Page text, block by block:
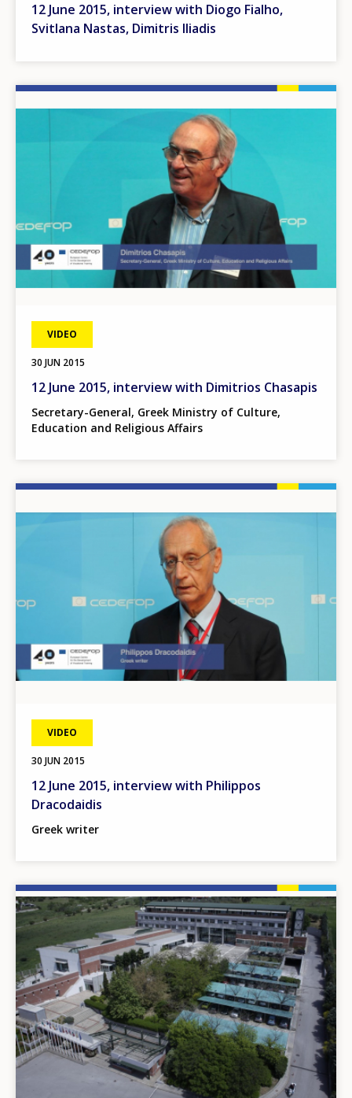
12 June 2015, interview with Diogo Fialho,
Svitlana Nastas, Dimitris Iliadis
VIDEO
30 JUN 2015
12 June 2015, interview with Dimitrios Chasapis
Secretary-General, Greek Ministry of Culture,
Education and Religious Affairs
VIDEO
30 JUN 2015
12 June 2015, interview with Philippos
Dracodaidis
Greek writer
Image